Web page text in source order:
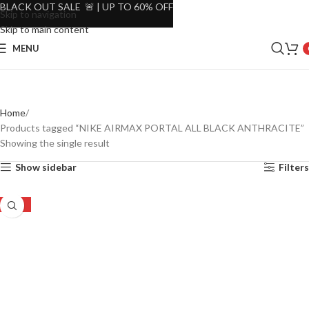
Skip to navigation
Skip to main content
MENU
Home
Products tagged “NIKE AIRMAX PORTAL ALL BLACK ANTHRACITE”
Showing the single result
Show sidebar Filters
-27%
BLACK OUT SALE 🚨 | UP TO 60% OFF